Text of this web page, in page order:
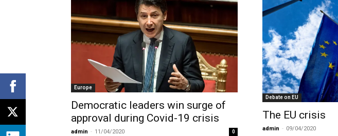
Europe
Democratic leaders win surge of
approval during Covid-19 crisis
admin - 11/04/2020 0
Debate on EU
The EU crisis
admin - 09/04/2020